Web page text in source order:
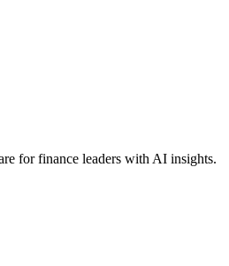
for finance leaders with AI insights.